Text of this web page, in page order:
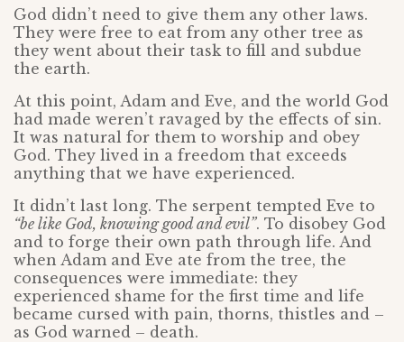
God didn’t need to give them any other laws.
They were free to eat from any other tree as
they went about their task to fill and subdue
the earth.
At this point, Adam and Eve, and the world God
had made weren’t ravaged by the effects of sin.
It was natural for them to worship and obey
God. They lived in a freedom that exceeds
anything that we have experienced.
It didn’t last long. The serpent tempted Eve to
“be like God, knowing good and evil”. To disobey God
and to forge their own path through life. And
when Adam and Eve ate from the tree, the
consequences were immediate: they
experienced shame for the first time and life
became cursed with pain, thorns, thistles and –
as God warned – death.